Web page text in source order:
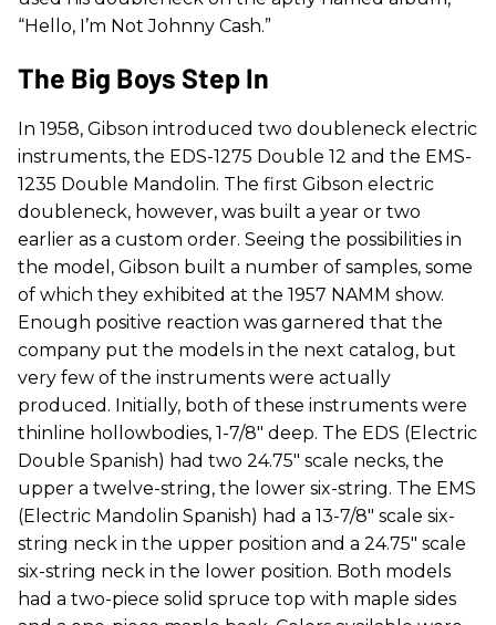
“Hello, I’m Not Johnny Cash.”
The Big Boys Step In
In 1958, Gibson introduced two doubleneck electric
instruments, the EDS-1275 Double 12 and the EMS-
1235 Double Mandolin. The first Gibson electric
doubleneck, however, was built a year or two
earlier as a custom order. Seeing the possibilities in
the model, Gibson built a number of samples, some
of which they exhibited at the 1957 NAMM show.
Enough positive reaction was garnered that the
company put the models in the next catalog, but
very few of the instruments were actually
produced. Initially, both of these instruments were
thinline hollowbodies, 1-7/8" deep. The EDS (Electric
Double Spanish) had two 24.75" scale necks, the
upper a twelve-string, the lower six-string. The EMS
(Electric Mandolin Spanish) had a 13-7/8" scale six-
string neck in the upper position and a 24.75" scale
six-string neck in the lower position. Both models
had a two-piece solid spruce top with maple sides